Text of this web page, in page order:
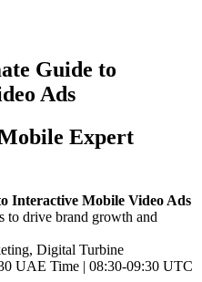
Guide to
Ads
Expert
Interactive Mobile Video Ads
to drive brand growth and
Digital Turbine
UAE Time | 08:30-09:30 UTC